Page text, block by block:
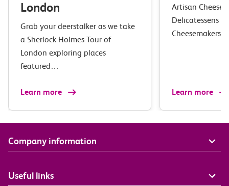
London
Grab your deerstalker as we take
a Sherlock Holmes Tour of
London exploring places
featured…
Learn more
Artisan
Delicatessens
Cheesemakers
Learn more
Company information
Useful links